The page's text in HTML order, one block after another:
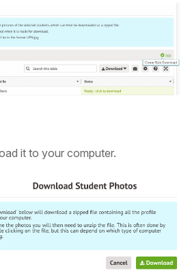
it to your computer.